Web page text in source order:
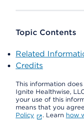
Topic Contents
Related
Credits
This information
Ignite Healthwise,
your use of this
means that you
Policy
. Learn how